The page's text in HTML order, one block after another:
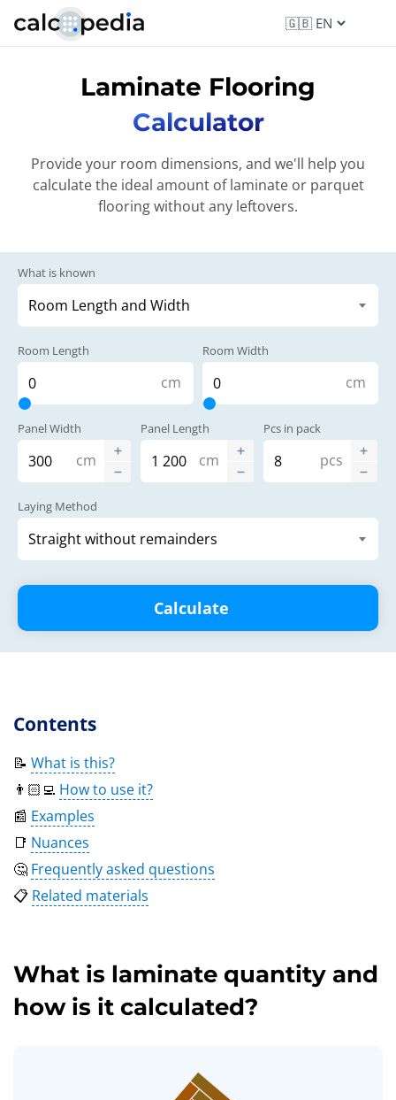
Laminate Flooring
Calculator
Provide your room dimensions, and we'll help you
calculate the ideal amount of laminate or parquet
flooring without any leftovers.
What is known
Room Length
cm
Room Width
cm
Panel Width
cm
Panel Length
cm
Pcs in pack
pcs
Laying Method
Calculate
Contents
📝 What is this?
👨🏻‍💻 How to use it?
📰 Examples
📑 Nuances
🤔 Frequently asked questions
📋 Related materials
What is laminate quantity and
how is it calculated?